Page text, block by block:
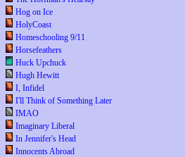
Hog on Ice
HolyCoast
Homeschooling 9/11
Horsefeathers
Huck Upchuck
Hugh Hewitt
I, Infidel
I'll Think of Something Later
IMAO
Imaginary Liberal
In Jennifer's Head
Innocents Abroad